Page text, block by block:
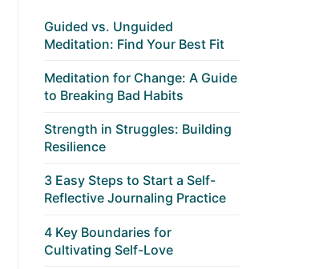
Guided vs. Unguided
Meditation: Find Your Best Fit
Meditation for Change: A Guide
to Breaking Bad Habits
Strength in Struggles: Building
Resilience
3 Easy Steps to Start a Self-
Reflective Journaling Practice
4 Key Boundaries for
Cultivating Self-Love